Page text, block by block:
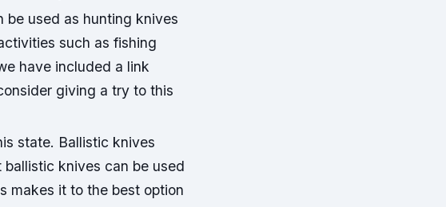
be used as hunting knives
such as fishing
have included a link
giving a try to this
state. Ballistic knives
knives can be used
makes it to the best option